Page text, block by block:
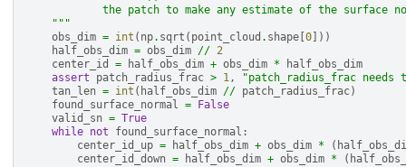
the patch to make any estimate of the surface
    """
obs_dim = int ( np. sqrt ( point_cloud . shape 0 ]))
half_obs_dim = obs_dim // 2
center_id
= half_obs_dim + obs_dim *
half_obs_dim
assert
patch_radius_frac > 1,
"patch_radius_frac needs
tan_len = int ( half_obs_dim // patch_radius_frac)
found_surface_normal =
False
valid_sn = True
while not found_surface_normal :
center_id_up = half_obs_dim + obs_dim * (
center_id_down = half_obs_dim + obs_dim * (